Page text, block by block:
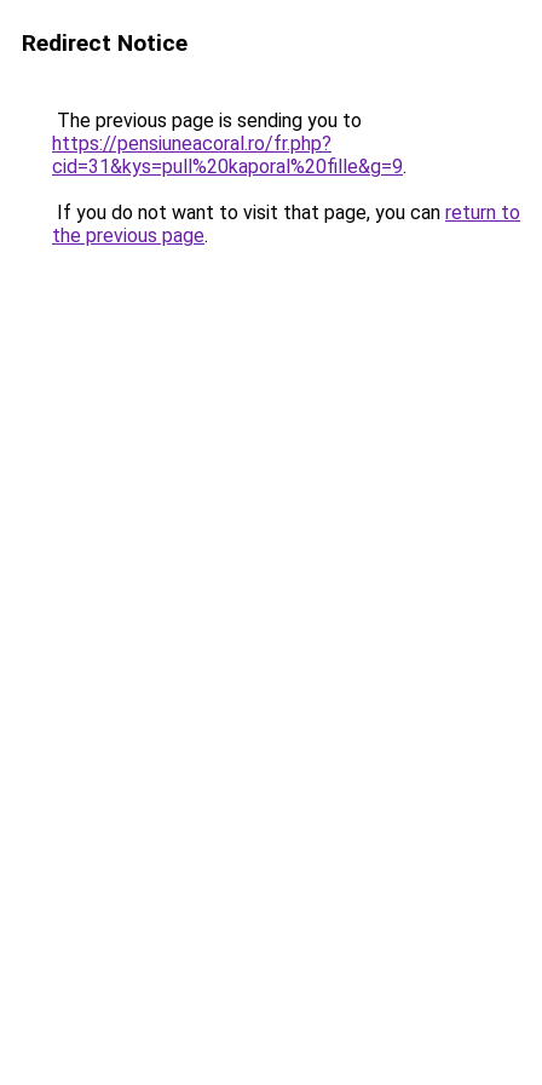
Redirect Notice
The previous page is sending you to
https://pensiuneacoral.ro/fr.php?
cid=31&kys=pull%20kaporal%20fille&g=9.
If you do not want to visit that page, you can return to
the previous page.